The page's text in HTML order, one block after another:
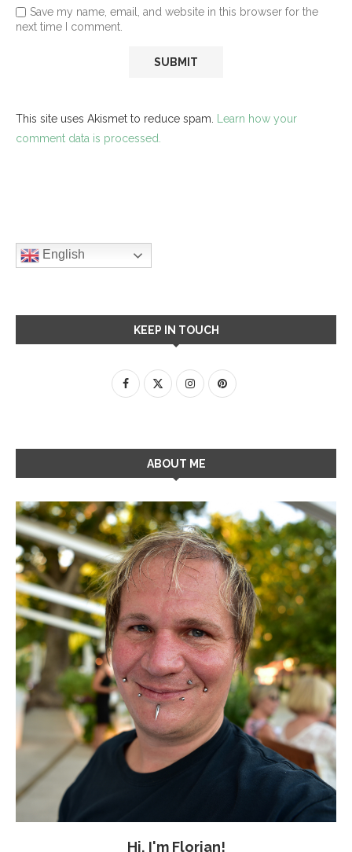
Save my name, email, and website in this browser for the
next time I comment.
This site uses Akismet to reduce spam. Learn how your
comment data is processed.
English
KEEP IN TOUCH
ABOUT ME
Hi, I'm Florian!